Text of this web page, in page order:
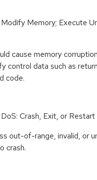
Modify Memory; Execute
cause memory
control data such as
code.
DoS: Crash, Exit, or Restart
out-of-range, invalid, or
crash.